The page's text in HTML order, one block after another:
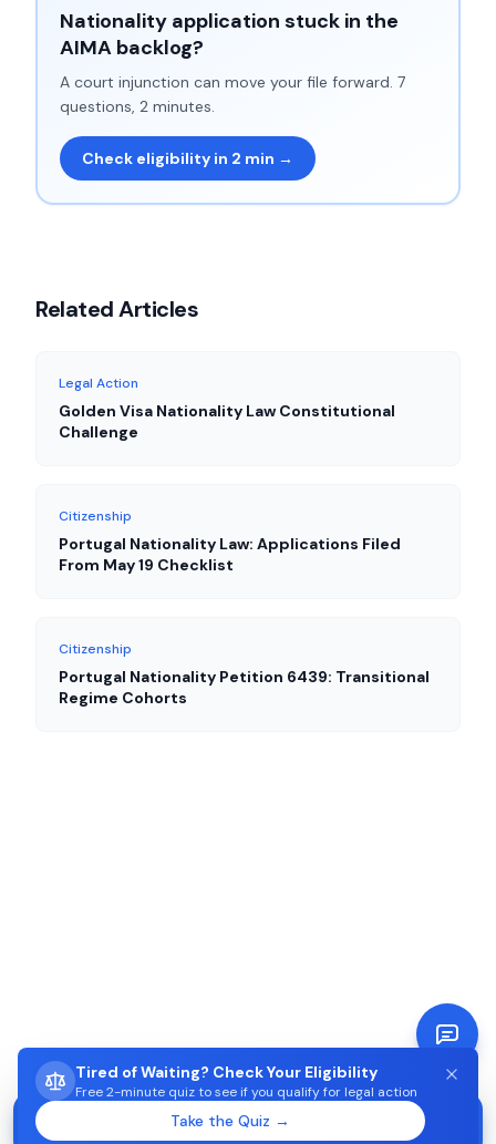
Tired of Waiting? Check Your Eligibility
Free 2-minute quiz to see if you qualify for legal action
Take the Quiz →
Nationality application stuck in the
AIMA backlog?
A court injunction can move your file forward. 7
questions, 2 minutes.
Check eligibility in 2 min →
Related Articles
Legal Action
Golden Visa Nationality Law Constitutional
Challenge
Citizenship
Portugal Nationality Law: Applications Filed
From May 19 Checklist
Citizenship
Portugal Nationality Petition 6439: Transitional
Regime Cohorts
STUCK WAITING ON AIMA?
Check eligibility in 2 minutes